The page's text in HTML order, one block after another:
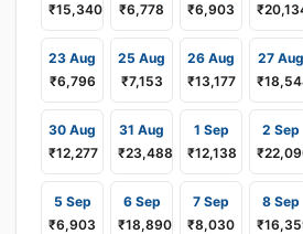
₹15,340
₹6,778
₹6,903
23 Aug
₹6,796
25 Aug
₹7,153
26 Aug
₹13,177
27 Aug
30 Aug
₹12,277
31 Aug
₹23,488
1 Sep
₹12,138
2 Sep
5 Sep
₹6,903
6 Sep
₹18,890
7 Sep
₹8,030
8 Sep